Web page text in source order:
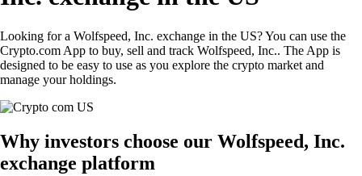
Looking for a Wolfspeed, Inc. exchange in the US? You can use the
Crypto.com App to buy, sell and track Wolfspeed, Inc.. The App is
designed to be easy to use as you explore the crypto market and
manage your holdings.
Why investors choose our Wolfspeed, Inc.
exchange platform